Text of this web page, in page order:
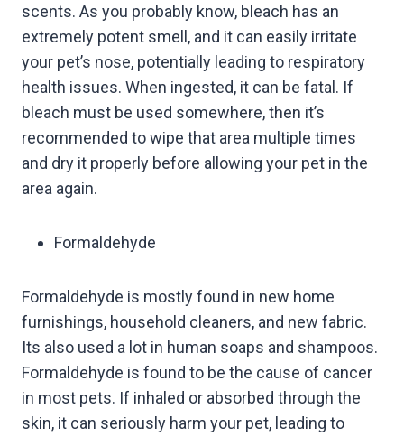
scents. As you probably know, bleach has an
extremely potent smell, and it can easily irritate
your pet’s nose, potentially leading to respiratory
health issues. When ingested, it can be fatal. If
bleach must be used somewhere, then it’s
recommended to wipe that area multiple times
and dry it properly before allowing your pet in the
area again.
Formaldehyde
Formaldehyde is mostly found in new home
furnishings, household cleaners, and new fabric.
Its also used a lot in human soaps and shampoos.
Formaldehyde is found to be the cause of cancer
in most pets. If inhaled or absorbed through the
skin, it can seriously harm your pet, leading to